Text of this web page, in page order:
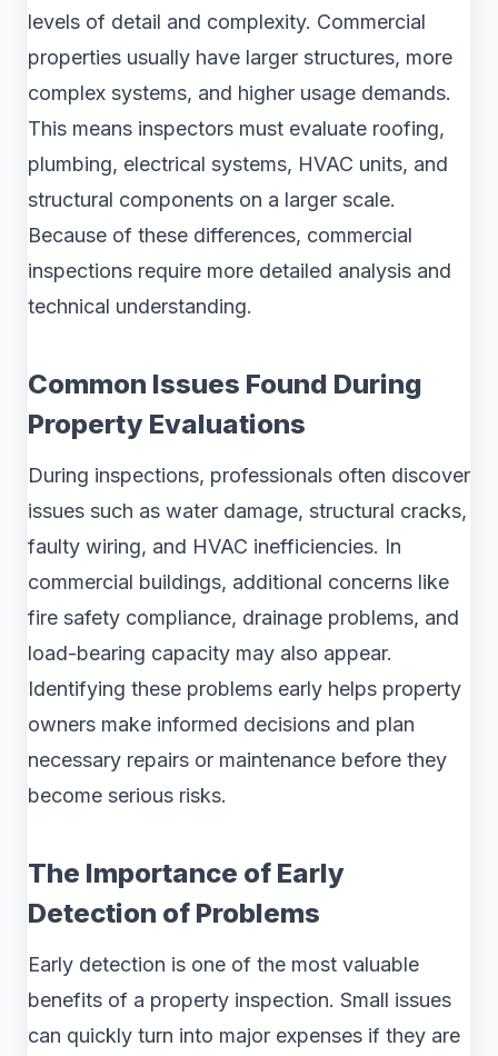
levels of detail and complexity. Commercial
properties usually have larger structures, more
complex systems, and higher usage demands.
This means inspectors must evaluate roofing,
plumbing, electrical systems, HVAC units, and
structural components on a larger scale.
Because of these differences, commercial
inspections require more detailed analysis and
technical understanding.
Common Issues Found During
Property Evaluations
During inspections, professionals often discover
issues such as water damage, structural cracks,
faulty wiring, and HVAC inefficiencies. In
commercial buildings, additional concerns like
fire safety compliance, drainage problems, and
load-bearing capacity may also appear.
Identifying these problems early helps property
owners make informed decisions and plan
necessary repairs or maintenance before they
become serious risks.
The Importance of Early
Detection of Problems
Early detection is one of the most valuable
benefits of a property inspection. Small issues
can quickly turn into major expenses if they are